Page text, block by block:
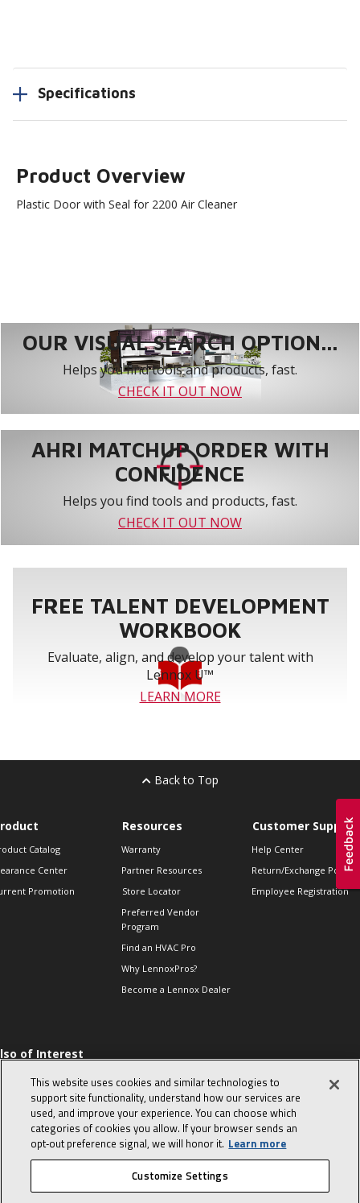
Specifications
Product Overview
Plastic Door with Seal for 2200 Air Cleaner
OUR VISUAL SEARCH OPTION...
Helps you find tools and products, fast.
CHECK IT OUT NOW
AHRI MATCHUP ORDER WITH
CONFIDENCE
Helps you find tools and products, fast.
CHECK IT OUT NOW
FREE TALENT DEVELOPMENT
WORKBOOK
Evaluate, align, and develop your talent with
Lennox U™
LEARN MORE
Back to Top
Catalog
Center
Promotion
Resources
Warranty
Partner Resources
Store Locator
Preferred Vendor
Program
Find an HVAC Pro
Why LennoxPros?
Become a Lennox Dealer
Customer Support
Help Center
Return/Exchange Policies
Employee Registration
of Interest
Sales Tips
10 character-
interview
in the life of a
Advisor
© 2026 Lennox International, Inc. Site Map Canada Accessibility Policy
This website uses cookies and similar technologies to
support site functionality, understand how our services are
used, and improve your experience. You can choose which
categories of cookies you allow. If your browser sends an
opt‑out preference signal, we will honor it. Learn more
Customize Settings